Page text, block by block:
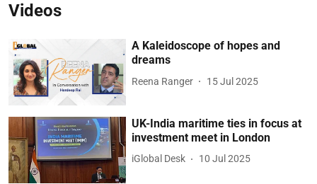
Videos
A Kaleidoscope of hopes and
dreams
Reena Ranger 15 Jul 2025
UK-India maritime ties in focus at
investment meet in London
iGlobal Desk 10 Jul 2025